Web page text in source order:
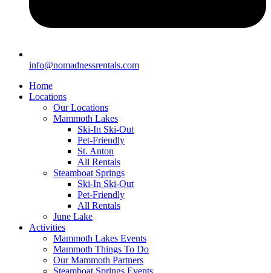
info@nomadnessrentals.com
Home
Locations
Our Locations
Mammoth Lakes
Ski-In Ski-Out
Pet-Friendly
St. Anton
All Rentals
Steamboat Springs
Ski-In Ski-Out
Pet-Friendly
All Rentals
June Lake
Activities
Mammoth Lakes Events
Mammoth Things To Do
Our Mammoth Partners
Steamboat Springs Events